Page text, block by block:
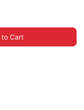
to Cart